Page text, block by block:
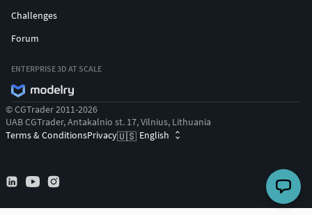
Challenges
Forum
ENTERPRISE 3D AT SCALE
© CGTrader 2011-2026
UAB CGTrader, Antakalnio st. 17, Vilnius, Lithuania
Terms & ConditionsPrivacy🇺🇸 English